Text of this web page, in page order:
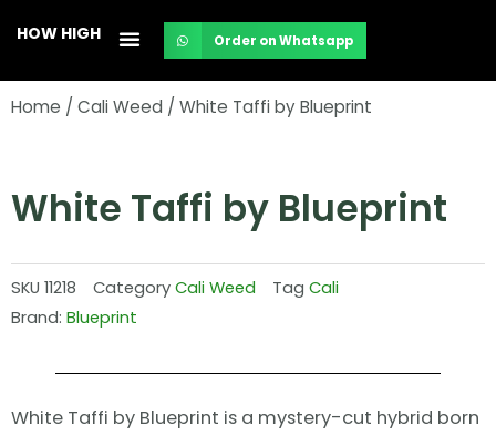
content
HOW HIGH Order on Whatsapp
Home / Cali Weed / White Taffi by Blueprint
White Taffi by Blueprint
SKU 11218 CategoryCali Weed Tag Cali
Brand: Blueprint
White Taffi by Blueprint is a mystery-cut hybrid born